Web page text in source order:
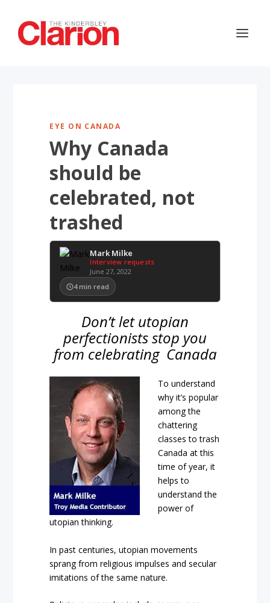
EYE ON CANADA
Why Canada
should be
celebrated, not
trashed
Mark Milke
Interview requests
June 27, 2022
4 min read
Don’t let utopian
perfectionists stop you
from celebrating Canada
To understand
why it’s popular
among the
chattering
classes to trash
Canada at this
time of year, it
helps to
understand the
power of
utopian thinking.
In past centuries, utopian movements
sprang from religious impulses and secular
imitations of the same nature.